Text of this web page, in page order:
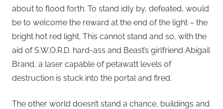
about to flood forth. To stand idly by, defeated, would
be to welcome the reward at the end of the light – the
bright hot red light. This cannot stand and so, with the
aid of S.W.O.R.D. hard-ass and Beast’s girlfriend Abigail
Brand, a laser capable of petawatt levels of
destruction is stuck into the portal and fired.
The other world doesn’t stand a chance, buildings and